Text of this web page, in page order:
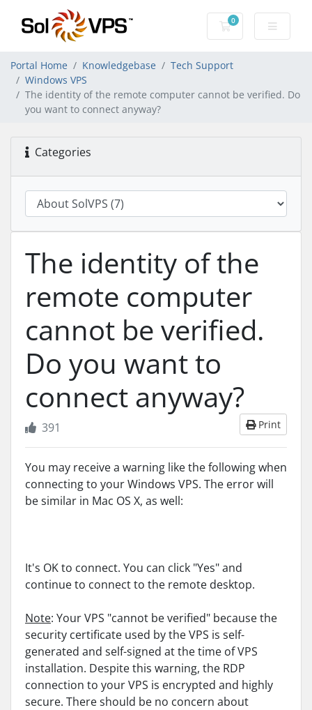
0
Shopping Cart
Portal Home Knowledgebase
Tech Support
Windows VPS
The identity of the remote computer cannot be verified. Do
you want to connect anyway?
Categories
The identity of the
remote computer
cannot be verified.
Do you want to
connect anyway?
Print
391
You may receive a warning like the following when
connecting to your Windows VPS. The error will
be similar in Mac OS X, as well:
It's OK to connect. You can click "Yes" and
continue to connect to the remote desktop.
Note: Your VPS "cannot be verified" because the
security certificate used by the VPS is self-
generated and self-signed at the time of VPS
installation. Despite this warning, the RDP
connection to your VPS is encrypted and highly
secure. There should be no concern about